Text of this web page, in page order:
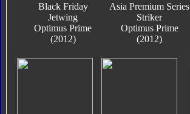
Black Friday
Jetwing
Optimus Prime
(2012)
Asia Premium Series
Striker
Optimus Prime
(2012)